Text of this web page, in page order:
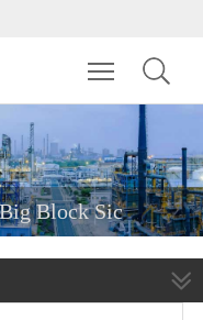
Toggle
Block Sic